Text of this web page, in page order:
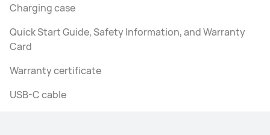
Charging case
Quick Start Guide, Safety Information, and Warranty
Card
Warranty certificate
USB-C cable